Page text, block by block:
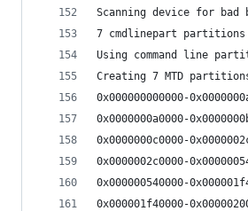
Scanning device for bad
7 cmdlinepart partitions
Using command line
Creating 7 MTD
0x000000000000-
0x0000000a0000-
0x0000000c0000-
0x0000002c0000-
0x000000540000-
0x000001f40000-